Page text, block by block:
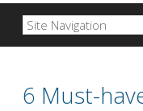
6 Must-